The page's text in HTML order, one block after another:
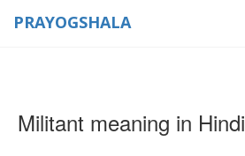
PRAYOGSHALA
Militant meaning in Hindi